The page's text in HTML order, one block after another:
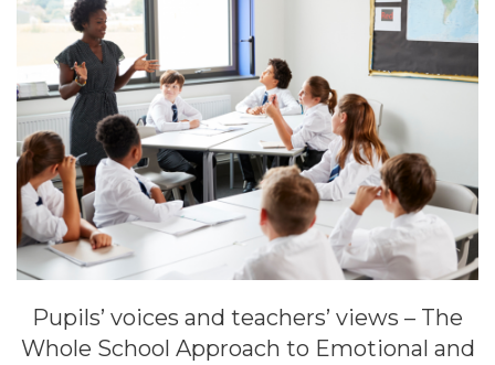
Pupils’ voices and teachers’ views – The
Whole School Approach to Emotional and